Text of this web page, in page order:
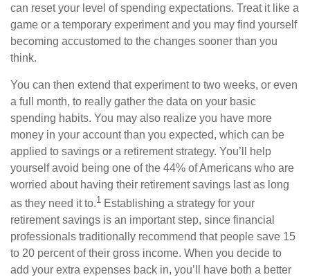
can reset your level of spending expectations. Treat it like a
game or a temporary experiment and you may find yourself
becoming accustomed to the changes sooner than you
think.
You can then extend that experiment to two weeks, or even
a full month, to really gather the data on your basic
spending habits. You may also realize you have more
money in your account than you expected, which can be
applied to savings or a retirement strategy. You’ll help
yourself avoid being one of the 44% of Americans who are
worried about having their retirement savings last as long
as they need it to.1 Establishing a strategy for your
retirement savings is an important step, since financial
professionals traditionally recommend that people save 15
to 20 percent of their gross income. When you decide to
add your extra expenses back in, you’ll have both a better